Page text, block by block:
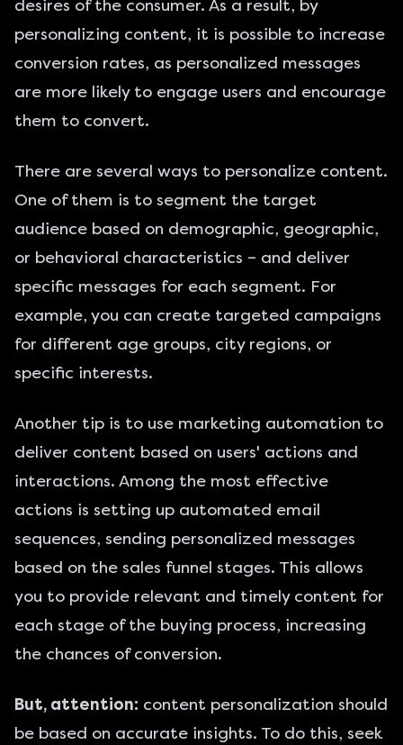
desires of the consumer. As a result, by
personalizing content, it is possible to increase
conversion rates, as personalized messages
are more likely to engage users and encourage
them to convert.
There are several ways to personalize content.
One of them is to segment the target
audience based on demographic, geographic,
or behavioral characteristics – and deliver
specific messages for each segment. For
example, you can create targeted campaigns
for different age groups, city regions, or
specific interests.
Another tip is to use marketing automation to
deliver content based on users' actions and
interactions. Among the most effective
actions is setting up automated email
sequences, sending personalized messages
based on the sales funnel stages. This allows
you to provide relevant and timely content for
each stage of the buying process, increasing
the chances of conversion.
But, attention: content personalization should
be based on accurate insights. To do this, seek